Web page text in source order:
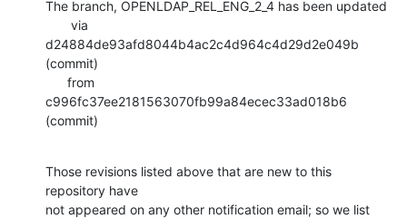
The branch, OPENLDAP_REL_ENG_2_4 has been updated
d24884de93afd8044b4ac2c4d964c4d29d2e049b
(commit)
c996fc37ee2181563070fb99a84ecec33ad018b6
(commit)
Those revisions listed above that are new to this
repository have
not appeared on any other notification email; so we list